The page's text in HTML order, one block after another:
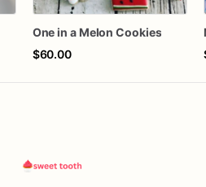
One in a Melon Cookies
$60.00